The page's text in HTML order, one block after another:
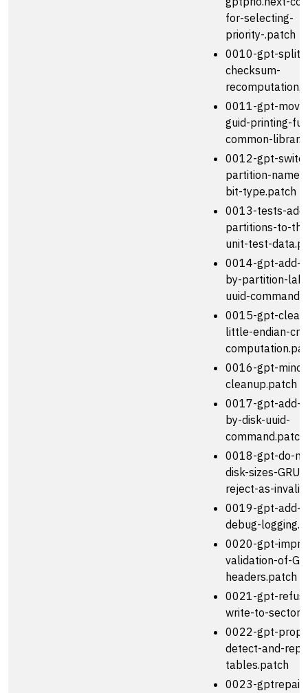
for-selecting-
priority-.patch
0010-gpt-split-
checksum-
0011-gpt-
guid-printing-
common-
0012-gpt-
partition-
bit-type.patch
0013-tests-
partitions-to-
unit-test-
0014-gpt-add-
by-partition-
uuid-
0015-gpt-
little-endian-
0016-gpt-
cleanup.patch
0017-gpt-add-
by-disk-uuid-
command.patch
0018-gpt-do-
disk-sizes-
reject-as-
0019-gpt-add-
debug-
0020-gpt-
validation-of-
headers.patch
0021-gpt-
write-to-sector-
0022-gpt-
detect-and-
tables.patch
0023-